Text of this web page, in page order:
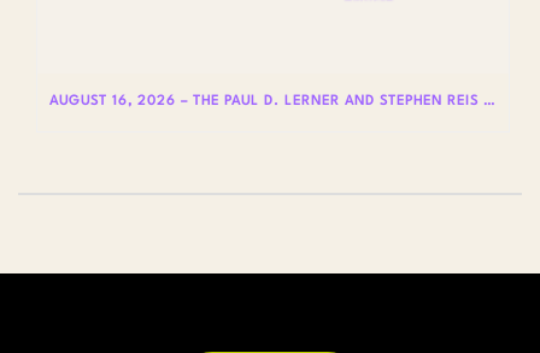
AUGUST 16, 2026 – THE PAUL D. LERNER AND STEPHEN REIS LECTURES ON LGBTQ+ HISTORY: DR. LYDIA OTERO